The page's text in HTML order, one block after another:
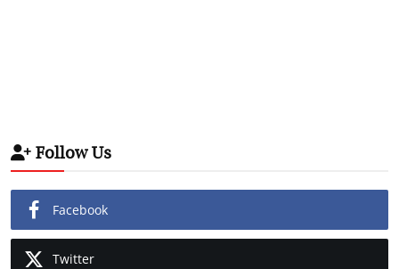
Follow Us
Facebook
Twitter